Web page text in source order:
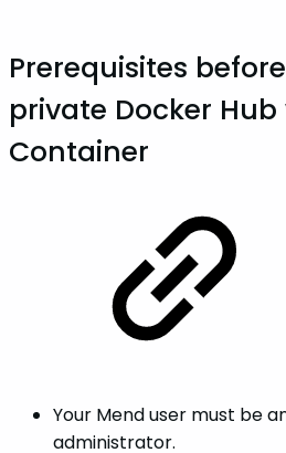
Prerequisites
private Docker
Container
Your Mend user must be
administrator.